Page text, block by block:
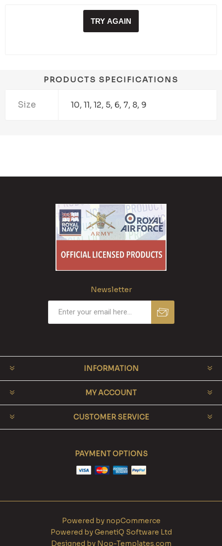
TRY AGAIN
PRODUCTS SPECIFICATIONS
Size 10, 11, 12, 5, 6, 7, 8, 9
Newsletter
INFORMATION
MY ACCOUNT
CUSTOMER SERVICE
PAYMENT OPTIONS
Powered by nopCommerce
Powered byGenetiQ Software Ltd
Designed by Nop-Templates.com